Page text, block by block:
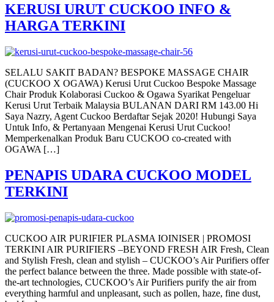
KERUSI URUT CUCKOO INFO &
HARGA TERKINI
SELALU SAKIT BADAN? BESPOKE MASSAGE CHAIR
(CUCKOO X OGAWA) Kerusi Urut Cuckoo Bespoke Massage
Chair Produk Kolaborasi Cuckoo & Ogawa Syarikat Pengeluar
Kerusi Urut Terbaik Malaysia BULANAN DARI RM 143.00 Hi
Saya Nazry, Agent Cuckoo Berdaftar Sejak 2020! Hubungi Saya
Untuk Info, & Pertanyaan Mengenai Kerusi Urut Cuckoo!
Memperkenalkan Produk Baru CUCKOO co-created with
OGAWA […]
PENAPIS UDARA CUCKOO MODEL
TERKINI
CUCKOO AIR PURIFIER PLASMA IOINISER | PROMOSI
TERKINI AIR PURIFIERS –BEYOND FRESH AIR Fresh, Clean
and Stylish Fresh, clean and stylish – CUCKOO’s Air Purifiers offer
the perfect balance between the three. Made possible with state-of-
the-art technologies, CUCKOO’s Air Purifiers purify the air from
everything harmful and unpleasant, such as pollen, haze, fine dust,